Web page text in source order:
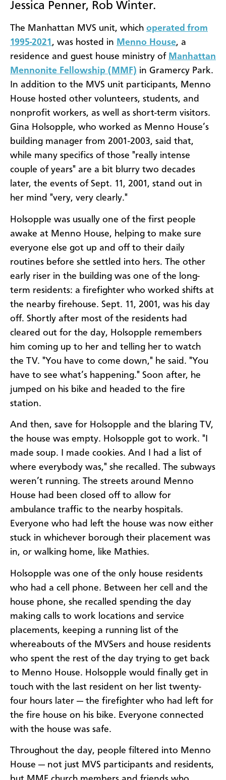
Jessica Penner, Rob Winter.
The Manhattan MVS unit, which operated from
1995-2021 , was hosted in Menno House, a
residence and guest house ministry of Manhattan
Mennonite Fellowship (MMF) in Gramercy Park.
In addition to the MVS unit participants, Menno
House hosted other volunteers, students, and
nonprofit workers, as well as short-term visitors.
Gina Holsopple, who worked as Menno House’s
building manager from 2001-2003, said that,
while many specifics of those "really intense
couple of years" are a bit blurry two decades
later, the events of Sept. 11, 2001, stand out in
her mind "very, very clearly."
Holsopple was usually one of the first people
awake at Menno House, helping to make sure
everyone else got up and off to their daily
routines before she settled into hers. The other
early riser in the building was one of the long-
term residents: a firefighter who worked shifts at
the nearby firehouse. Sept. 11, 2001, was his day
off. Shortly after most of the residents had
cleared out for the day, Holsopple remembers
him coming up to her and telling her to watch
the TV. "You have to come down," he said. "You
have to see what’s happening." Soon after, he
jumped on his bike and headed to the fire
station.
And then, save for Holsopple and the blaring TV,
the house was empty. Holsopple got to work. "I
made soup. I made cookies. And I had a list of
where everybody was," she recalled. The subways
weren’t running. The streets around Menno
House had been closed off to allow for
ambulance traffic to the nearby hospitals.
Everyone who had left the house was now either
stuck in whichever borough their placement was
in, or walking home, like Mathies.
Holsopple was one of the only house residents
who had a cell phone. Between her cell and the
house phone, she recalled spending the day
making calls to work locations and service
placements, keeping a running list of the
whereabouts of the MVSers and house residents
who spent the rest of the day trying to get back
to Menno House. Holsopple would finally get in
touch with the last resident on her list twenty-
four hours later — the firefighter who had left for
the fire house on his bike. Everyone connected
with the house was safe.
Throughout the day, people filtered into Menno
House — not just MVS participants and residents,